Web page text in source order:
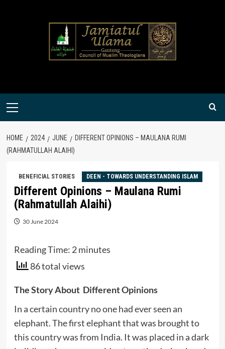
Primary
HOME 2024 JUNE
DIFFERENT OPINIONS – MAULANA RUMI
(RAHMATULLAH ALAIHI)
BENEFICIAL STORIES DEEN - TOWARDS UNDERSTANDING ISLAM
Different Opinions – Maulana Rumi
(Rahmatullah Alaihi)
30 June 2024
Reading Time: 2 minutes
86 total views
The Story About Different Opinions
In a certain country no one had ever seen an
elephant. The first elephant that was brought to
this country was from India. It was placed in a dark